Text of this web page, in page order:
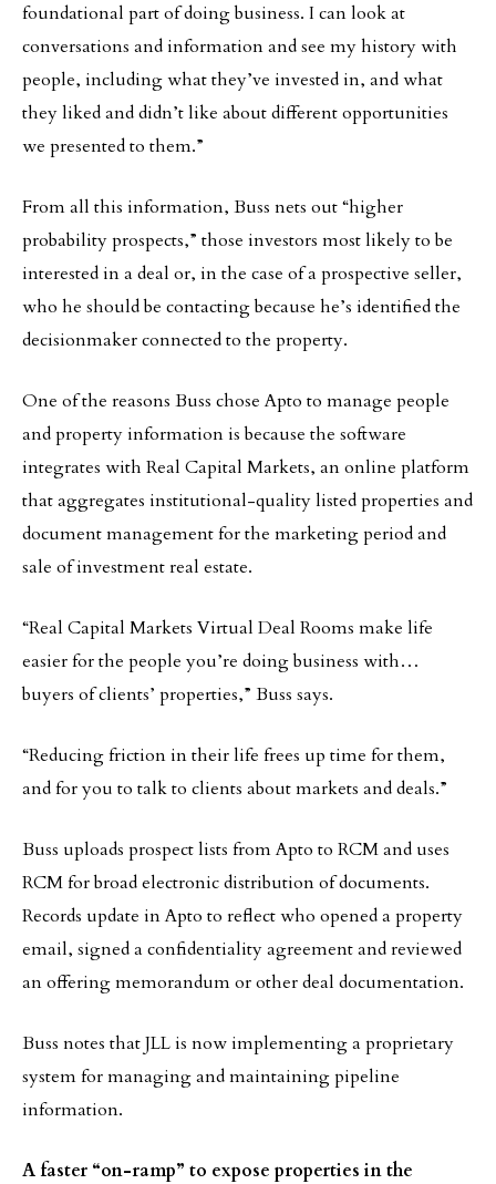
foundational part of doing business. I can look at
conversations and information and see my history with
people, including what they’ve invested in, and what
they liked and didn’t like about different opportunities
we presented to them.”
From all this information, Buss nets out “higher
probability prospects,” those investors most likely to be
interested in a deal or, in the case of a prospective seller,
who he should be contacting because he’s identified the
decisionmaker connected to the property.
One of the reasons Buss chose Apto to manage people
and property information is because the software
integrates with Real Capital Markets, an online platform
that aggregates institutional-quality listed properties and
document management for the marketing period and
sale of investment real estate.
“Real Capital Markets Virtual Deal Rooms make life
easier for the people you’re doing business with…
buyers of clients’ properties,” Buss says.
“Reducing friction in their life frees up time for them,
and for you to talk to clients about markets and deals.”
Buss uploads prospect lists from Apto to RCM and uses
RCM for broad electronic distribution of documents.
Records update in Apto to reflect who opened a property
email, signed a confidentiality agreement and reviewed
an offering memorandum or other deal documentation.
Buss notes that JLL is now implementing a proprietary
system for managing and maintaining pipeline
information.
A faster “on-ramp” to expose properties in the